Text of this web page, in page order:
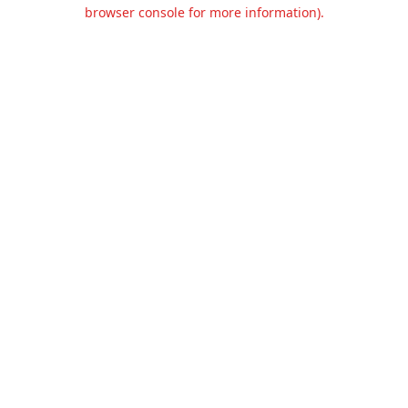
browser console for more information).